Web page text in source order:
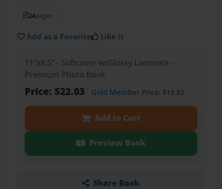
24pages
Add as a Favorite Like it
11"x8.5" - Softcover w/Glossy Laminate -
Premium Photo Book
Price: $22.03 Gold MemberPrice: $19.83
Add to Cart
Preview Book
Share Book